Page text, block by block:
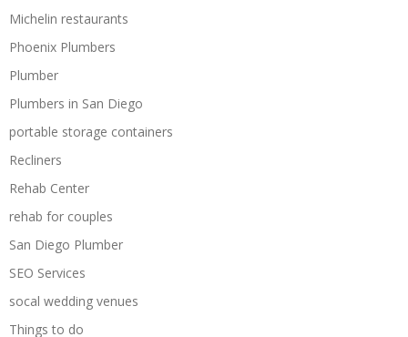
Michelin restaurants
Phoenix Plumbers
Plumber
Plumbers in San Diego
portable storage containers
Recliners
Rehab Center
rehab for couples
San Diego Plumber
SEO Services
socal wedding venues
Things to do